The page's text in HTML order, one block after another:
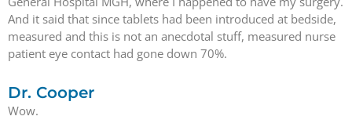
And it said that since tablets had been introduced at bedside,
measured and this is not an anecdotal stuff, measured nurse
patient eye contact had gone down 70%.
Dr. Cooper
Wow.